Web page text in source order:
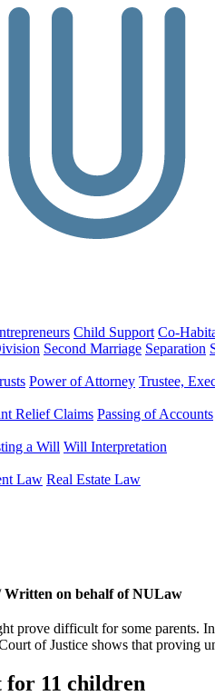
Child Support Co-
Second Marriage Separation
Power of Attorney Trustee,
Relief Claims Passing of Accounts
a Will Will Interpretation
Law Real Estate Law
Written on behalf of NULaw
prove difficult for some parents.
of Justice shows that proving
for 11 children